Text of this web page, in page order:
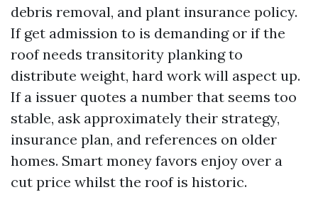
debris removal, and plant insurance policy.
If get admission to is demanding or if the
roof needs transitority planking to
distribute weight, hard work will aspect up.
If a issuer quotes a number that seems too
stable, ask approximately their strategy,
insurance plan, and references on older
homes. Smart money favors enjoy over a
cut price whilst the roof is historic.